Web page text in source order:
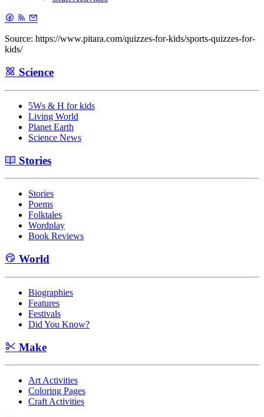
Source: https://www.pitara.com/quizzes-for-kids/sports-quizzes-for-
kids/
Science
5Ws & H for kids
Living World
Planet Earth
Science News
Stories
Stories
Poems
Folktales
Wordplay
Book Reviews
World
Biographies
Features
Festivals
Did You Know?
Make
Art Activities
Coloring Pages
Craft Activities